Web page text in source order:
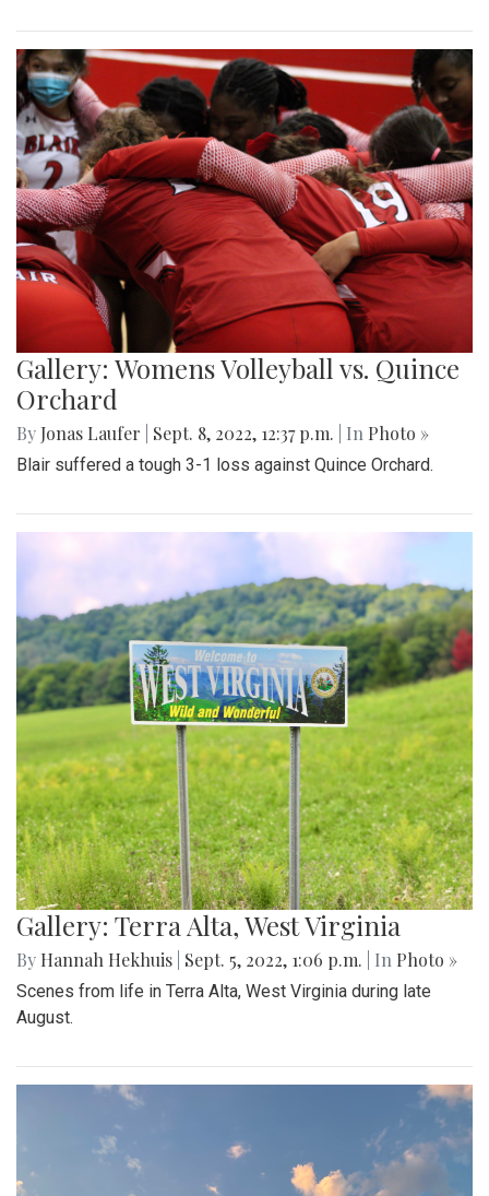
Gallery: Womens Volleyball vs. Quince
Orchard
By Jonas Laufer Sept. 8, 2022, 12:37 p.m. | In Photo »
Blair suffered a tough 3-1 loss against Quince Orchard.
Gallery: Terra Alta, West Virginia
By Hannah Hekhuis Sept. 5, 2022, 1:06 p.m. | In Photo »
Scenes from life in Terra Alta, West Virginia during late
August.